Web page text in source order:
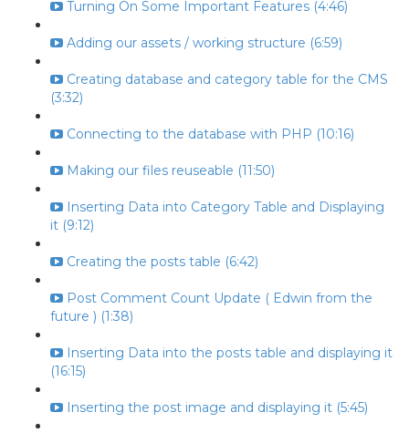
Turning On Some Important Features (4:46)
Adding our assets / working structure (6:59)
Creating database and category table for the CMS
(3:32)
Connecting to the database with PHP (10:16)
Making our files reuseable (11:50)
Inserting Data into Category Table and Displaying
it (9:12)
Creating the posts table (6:42)
Post Comment Count Update ( Edwin from the
future ) (1:38)
Inserting Data into the posts table and displaying it
(16:15)
Inserting the post image and displaying it (5:45)